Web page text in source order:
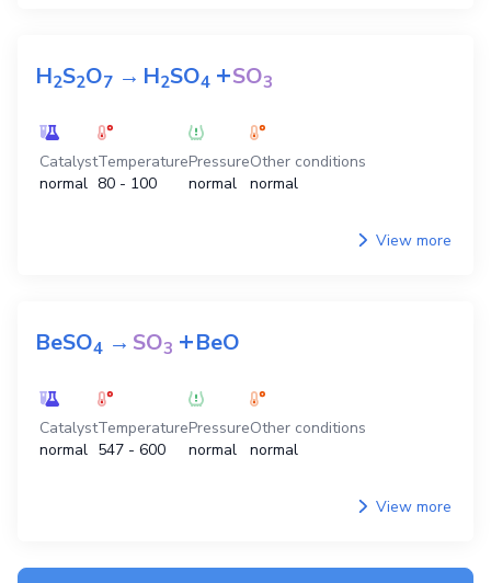
H2S2O7 →H2SO4 +SO3
Catalyst
normal
Temperature
80 - 100
Pressure
normal
Other conditions
normal
View more
BeSO4 →SO3 +BeO
Catalyst
normal
Temperature
547 - 600
Pressure
normal
Other conditions
normal
View more